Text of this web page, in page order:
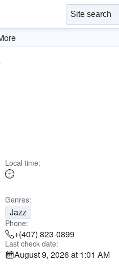
Local time:
Genres:
Jazz
Phone:
+(407) 823-0899
Last check date:
August 9, 2026 at 1:01 AM